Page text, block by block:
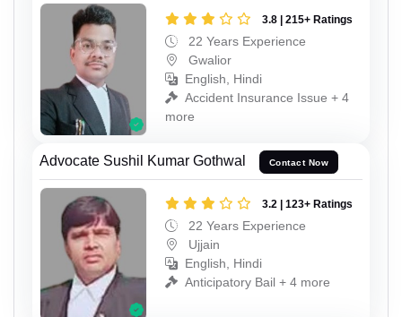
3.8 | 215+ Ratings
22 Years Experience
Gwalior
English, Hindi
Accident Insurance Issue + 4
more
Advocate Sushil Kumar Gothwal Contact Now
3.2 | 123+ Ratings
22 Years Experience
Ujjain
English, Hindi
Anticipatory Bail + 4 more